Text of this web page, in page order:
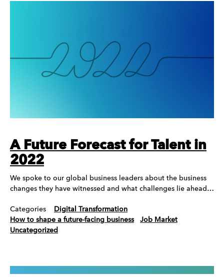
A Future Forecast for Talent in
2022
We spoke to our global business leaders about the business
changes they have witnessed and what challenges lie ahead…
Categories
Digital Transformation
How to shape a future-facing business
Job Market
Uncategorized